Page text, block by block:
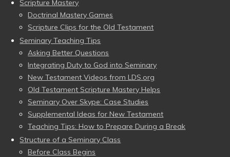
Scripture Mastery
Doctrinal Mastery Games
Scripture Clips for the Old Testament
Seminary Teaching Tips
Asking Better Questions
Integrating Duty to God into Seminary
New Testament Videos from LDS.org
Old Testament Scripture Mastery Helps
Seminary Over Skype: Case Studies
Supplemental Ideas for New Testament
Teaching Tips: How to Prepare During a Break
Structure of a Seminary Class
Before Class Begins